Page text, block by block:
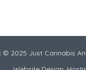
© 2025 Just Cannabis